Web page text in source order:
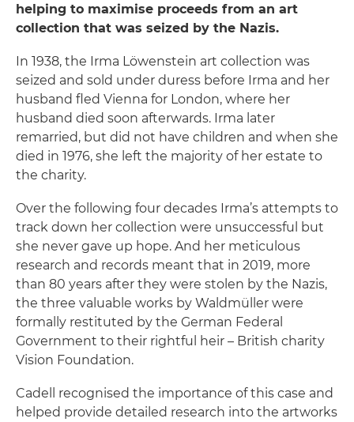
helping to maximise proceeds from an art
collection that was seized by the Nazis.
In 1938, the Irma Löwenstein art collection was
seized and sold under duress before Irma and her
husband fled Vienna for London, where her
husband died soon afterwards. Irma later
remarried, but did not have children and when she
died in 1976, she left the majority of her estate to
the charity.
Over the following four decades Irma’s attempts to
track down her collection were unsuccessful but
she never gave up hope. And her meticulous
research and records meant that in 2019, more
than 80 years after they were stolen by the Nazis,
the three valuable works by Waldmüller were
formally restituted by the German Federal
Government to their rightful heir – British charity
Vision Foundation.
Cadell recognised the importance of this case and
helped provide detailed research into the artworks